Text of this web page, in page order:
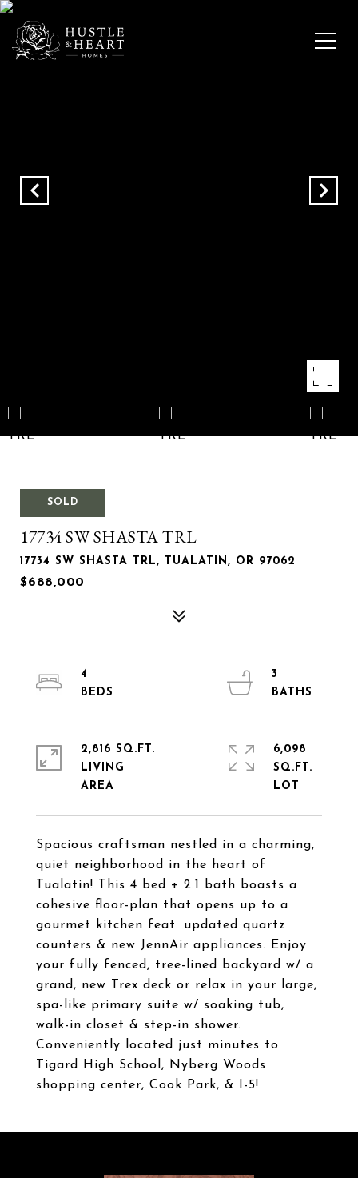
SOLD
17734 SW SHASTA TRL
17734 SW SHASTA TRL, TUALATIN, OR 97062
$688,000
Spacious craftsman nestled in a charming,
quiet neighborhood in the heart of
Tualatin! This 4 bed + 2.1 bath boasts a
cohesive floor-plan that opens up to a
gourmet kitchen feat. updated quartz
counters & new JennAir appliances. Enjoy
your fully fenced, tree-lined backyard w/ a
grand, new Trex deck or relax in your large,
spa-like primary suite w/ soaking tub,
walk-in closet & step-in shower.
Conveniently located just minutes to
Tigard High School, Nyberg Woods
shopping center, Cook Park, & I-5!
4
3
2,816 SQ.FT.
LIVING
6,098
SQ.FT.